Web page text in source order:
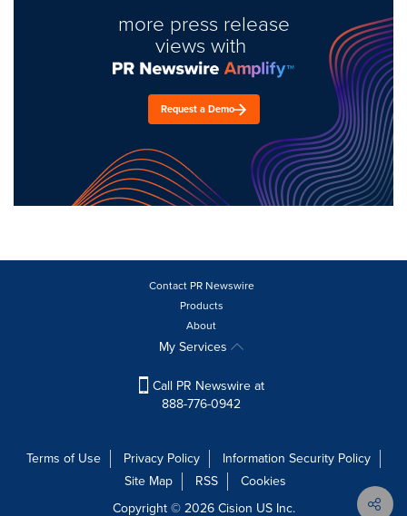
more press release
views with
Request a Demo
Contact PR Newswire
Products
About
My Services
Call PR Newswire at
888-776-0942
Terms of Use Privacy Policy
Information Security Policy
Site Map
RSS
Cookies
Copyright © 2026Cision US Inc.